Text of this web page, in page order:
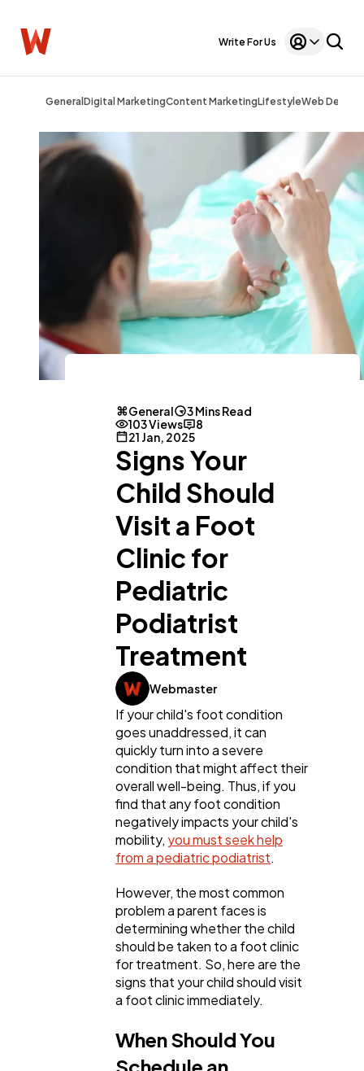
Write For Us
General Digital MarketingContent MarketingLifestyleWeb Design
Digital Marketing
Lifestyle
Web Design
Business 112
Mobile App
Technology
Ecommerce
General
3 Mins Read
103 Views
8
21 Jan, 2025
Signs Your
Child Should
Visit a Foot
Clinic for
Pediatric
Podiatrist
Treatment
Webmaster
If your child's foot condition
goes unaddressed, it can
quickly turn into a severe
condition that might affect their
overall well-being. Thus, if you
find that any foot condition
negatively impacts your child's
mobility, you must seek help
from a pediatric podiatrist.
However, the most common
problem a parent faces is
determining whether the child
should be taken to a foot clinic
for treatment. So, here are the
signs that your child should visit
a foot clinic immediately.
When Should You
Schedule an